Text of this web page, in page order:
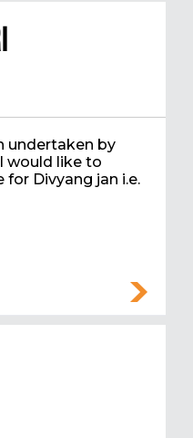
undertaken by
would like to
Divyang jan i.e.